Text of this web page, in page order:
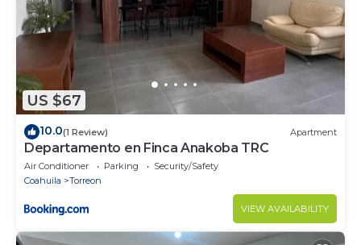
US $67
10.0(1 Review) Apartment
Departamento en Finca Anakoba TRC
Air Conditioner Parking
Security/Safety
Coahuila
Torreon
VIEW AVAILABILITY